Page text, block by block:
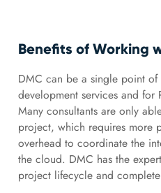
Benefits of Working
DMC can be a single point
development services and for
Many consultants are only
project, which requires more
overhead to coordinate the
the cloud. DMC has the
project lifecycle and